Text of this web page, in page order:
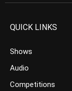
QUICK LINKS
Shows
Audio
Competitions